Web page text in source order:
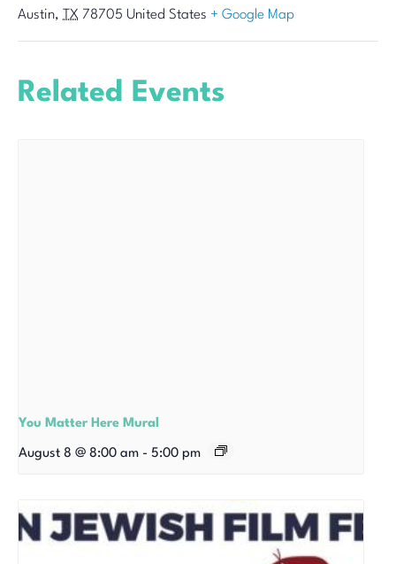
Austin, TX 78705 United States + Google Map
Related Events
You Matter Here Mural
August 8 @ 8:00 am - 5:00 pm